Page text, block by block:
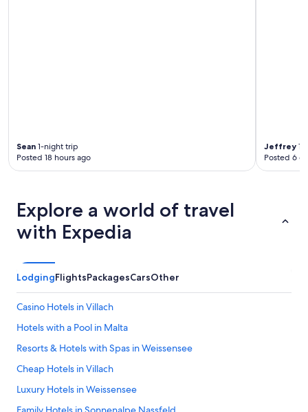
Sean 1-night trip
Posted 18 hours ago
Jeffrey 1-
Posted 6
Explore a world of travel
with Expedia
LodgingFlightsPackagesCarsOther
Casino Hotels in Villach
Hotels with a Pool in Malta
Resorts & Hotels with Spas in Weissensee
Cheap Hotels in Villach
Luxury Hotels in Weissensee